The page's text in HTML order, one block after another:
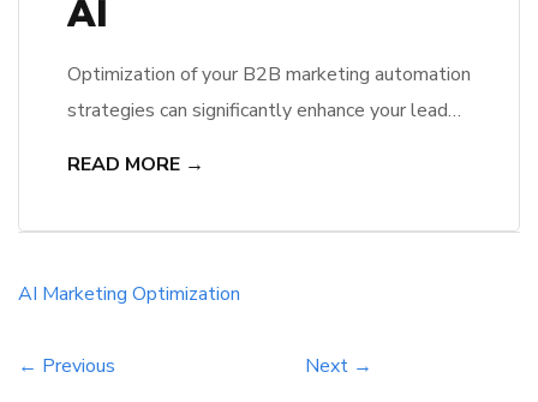
AI
Optimization of your B2B marketing automation
strategies can significantly enhance your lead
identifies patterns and trends, allowing you to
your content relevance, and maximize ROI.
READ MORE →
AI Marketing Optimization
← Previous Next →